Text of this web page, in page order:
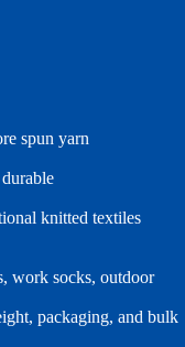
spun yarn
knitted textiles
work socks, outdoor
packaging, and bulk